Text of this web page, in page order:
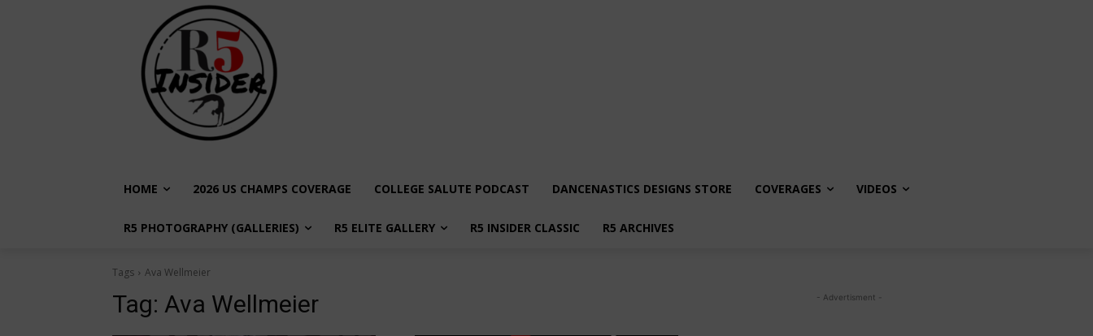
HOME 2026 US CHAMPS COVERAGE COLLEGE SALUTE PODCAST DANCENASTICS DESIGNS STORE COVERAGES VIDEOS
R5 PHOTOGRAPHY (GALLERIES) R5 ELITE GALLERY R5 INSIDER CLASSIC R5 ARCHIVES
Tags Ava Wellmeier
Tag: Ava Wellmeier - Advertisment -